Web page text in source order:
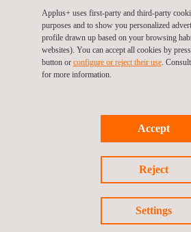
This collaboration underscores our
global insights to enhance local
the forefront of the automotive inspection
Applus+ uses first-party and third-party
purposes and to show you personalized
profile drawn up based on your browsing
websites). You can accept all cookies by
button or configure or reject their use.
for more information.
Accept
Reject
Settings